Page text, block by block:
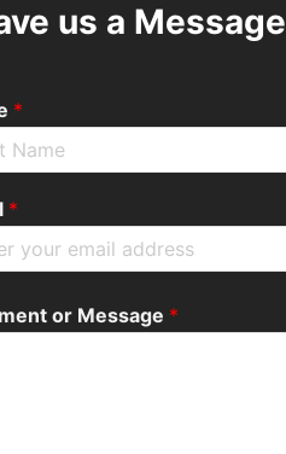
us a Message
*
*
or Message *